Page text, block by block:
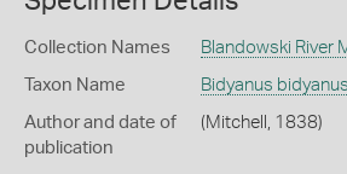
Collection Names Blandowski River
Taxon Name Bidyanus bidyanus
Author and date of
publication
(Mitchell, 1838)